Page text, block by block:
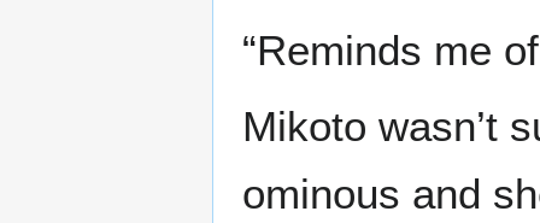
“Reminds me
Mikoto wasn’t
ominous and